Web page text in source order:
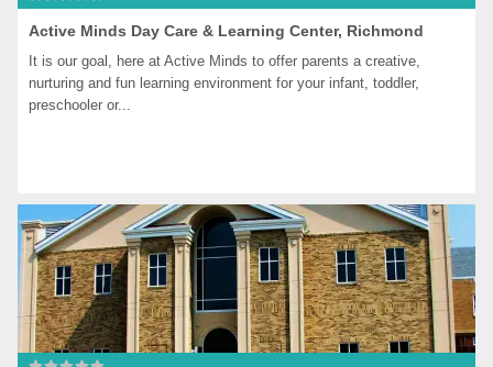
Active Minds Day Care & Learning Center, Richmond
It is our goal, here at Active Minds to offer parents a creative,
nurturing and fun learning environment for your infant, toddler,
preschooler or...